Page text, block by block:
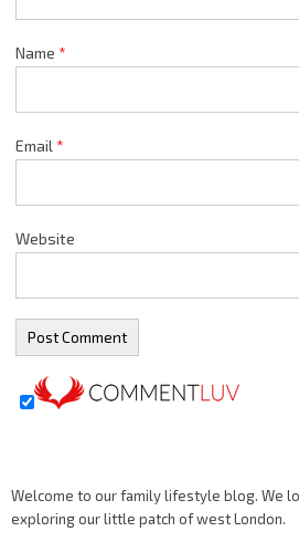
Name *
Email *
Website
Welcome to our family lifestyle blog. We
exploring our little patch of west London.